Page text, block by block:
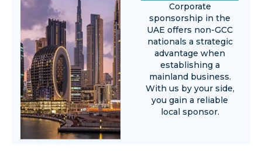
Corporate
sponsorship in the
UAE offers non-GCC
nationals a strategic
advantage when
establishing a
mainland business.
With us by your side,
you gain a reliable
local sponsor.